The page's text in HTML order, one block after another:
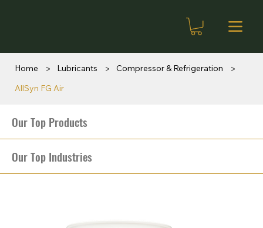
Home > Lubricants > Compressor & Refrigeration >
AllSyn FG Air
Our Top Products
Our Top Industries